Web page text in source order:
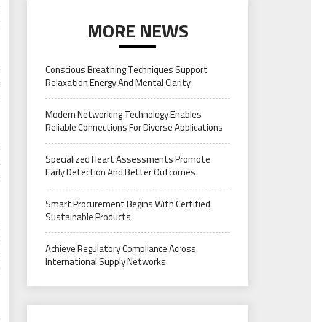
MORE NEWS
Conscious Breathing Techniques Support
Relaxation Energy And Mental Clarity
Modern Networking Technology Enables
Reliable Connections For Diverse Applications
Specialized Heart Assessments Promote
Early Detection And Better Outcomes
Smart Procurement Begins With Certified
Sustainable Products
Achieve Regulatory Compliance Across
International Supply Networks